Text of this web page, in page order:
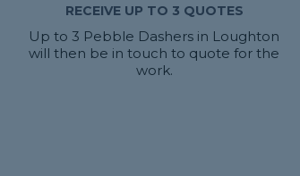
RECEIVE UP TO 3 QUOTES
Up to 3 Pebble Dashers in Loughton
will then be in touch to quote for the
work.